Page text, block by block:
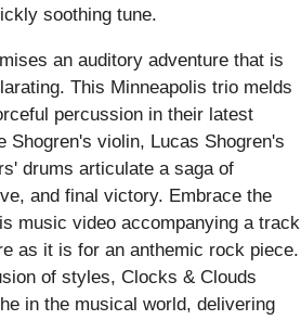
soothing tune.
an auditory adventure that is
This Minneapolis trio melds
percussion in their latest
Shogren's violin, Lucas Shogren's
drums articulate a saga of
and final victory. Embrace the
music video accompanying a track
as it is for an anthemic rock piece.
of styles, Clocks & Clouds
in the musical world, delivering